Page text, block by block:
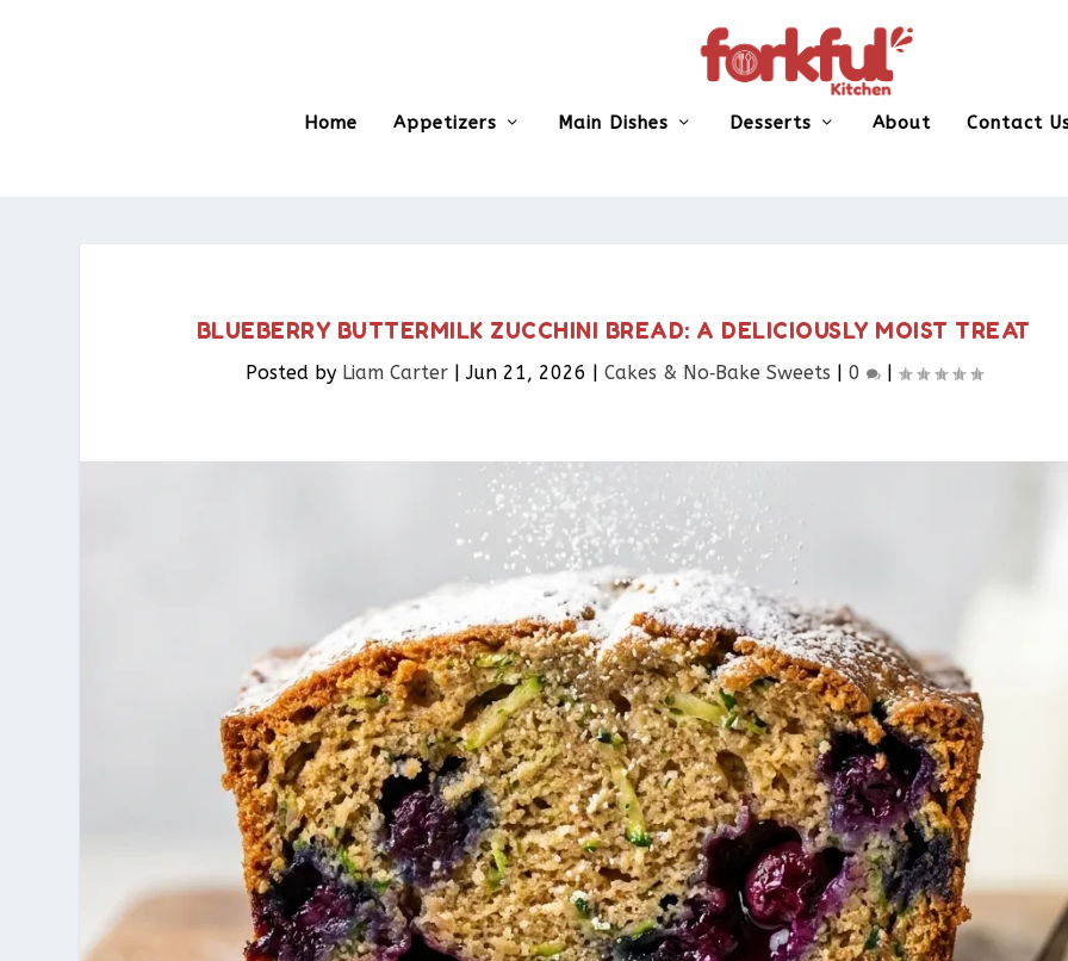
Home Appetizers Main Dishes Desserts About Contact
BLUEBERRY BUTTERMILK ZUCCHINI BREAD: A DELICIOUSLY MOIST TREAT
Posted by Liam Carter|Jun 21, 2026 | Cakes & No‑Bake Sweets | 0 |